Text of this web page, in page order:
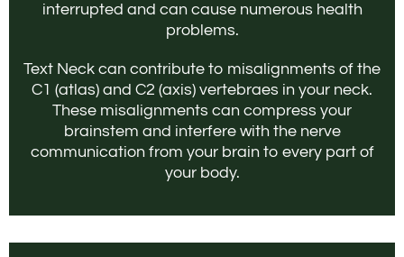
interrupted and can cause numerous health
problems.
Text Neck can contribute to misalignments of the
C1 (atlas) and C2 (axis) vertebraes in your neck.
These misalignments can compress your
brainstem and interfere with the nerve
communication from your brain to every part of
your body.